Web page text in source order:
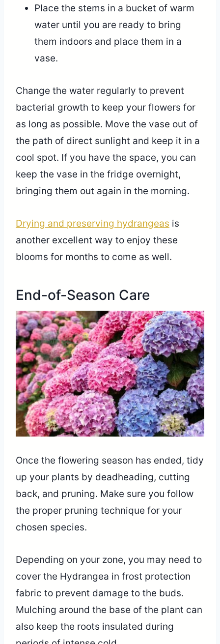
Place the stems in a bucket of warm
water until you are ready to bring
them indoors and place them in a
vase.
Change the water regularly to prevent
bacterial growth to keep your flowers for
as long as possible. Move the vase out of
the path of direct sunlight and keep it in a
cool spot. If you have the space, you can
keep the vase in the fridge overnight,
bringing them out again in the morning.
Drying and preserving hydrangeas is
another excellent way to enjoy these
blooms for months to come as well.
End-of-Season Care
Once the flowering season has ended, tidy
up your plants by deadheading, cutting
back, and pruning. Make sure you follow
the proper pruning technique for your
chosen species.
Depending on your zone, you may need to
cover the Hydrangea in frost protection
fabric to prevent damage to the buds.
Mulching around the base of the plant can
also keep the roots insulated during